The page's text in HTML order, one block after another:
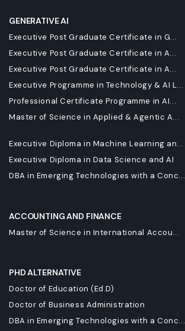
GENERATIVE AI
Executive Post Graduate Certificate in G...
Executive Post Graduate Certificate in A...
Executive Post Graduate Certificate in A...
Executive Programme in Technology & AI L...
Professional Certificate Programme in AI...
Master of Science in Applied & Agentic A...
Executive Diploma in Machine Learning an...
Executive Diploma in Data Science and AI
DBA in Emerging Technologies with a Conc...
ACCOUNTING AND FINANCE
Master of Science in International Accou...
PHD ALTERNATIVE
Doctor of Education (Ed.D)
Doctor of Business Administration
DBA in Emerging Technologies with a Conc...